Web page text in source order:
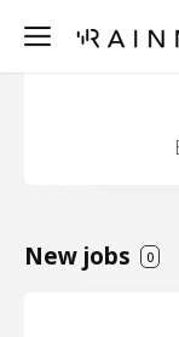
New jobs 0